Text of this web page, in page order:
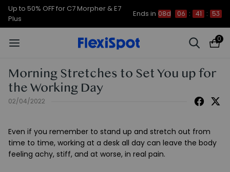
Up to 50% OFF for C7 Morpher & E7
Plus
Ends in 08d 06 : 41 : 53
0
Morning Stretches to Set You up for
the Working Day
02/04/2022
Even if you remember to stand up and stretch out from
time to time, working at a desk all day can leave the body
feeling achy, stiff, and at worse, in real pain.